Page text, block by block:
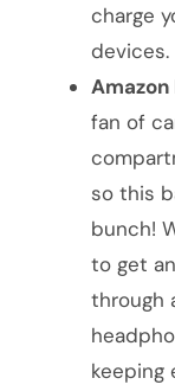
charge
devices.
fan of
so this
bunch!
to get
through
keeping